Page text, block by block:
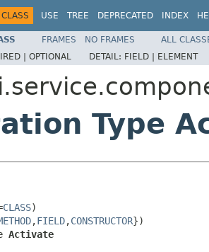
CLASS USE TREE DEPRECATED INDEX
FRAMES NO FRAMES
ALL
| OPTIONAL DETAIL: FIELD | ELEMENT
Type
CLASS)
,FIELD,CONSTRUCTOR})
Activate